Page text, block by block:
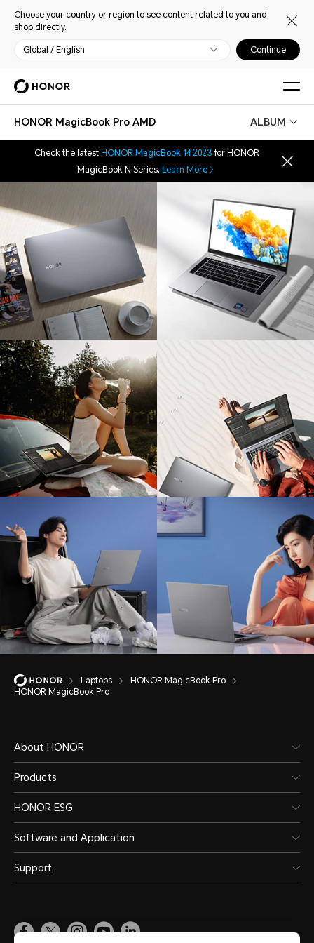
Choose your country or region to see content related to you and
shop directly.
Global / English Continue
HONOR MagicBook Pro AMD ALBUM
Check the latest HONOR MagicBook 14 2023 for HONOR
MagicBook N Series. Learn More
Laptops
HONOR MagicBook Pro
HONOR MagicBook Pro
About HONOR
Products
HONOR ESG
Software and Application
Support